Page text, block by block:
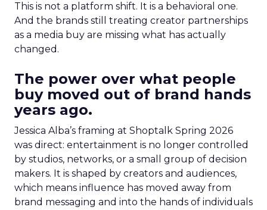
This is not a platform shift. It is a behavioral one.
And the brands still treating creator partnerships
as a media buy are missing what has actually
changed.
The power over what people
buy moved out of brand hands
years ago.
Jessica Alba’s framing at Shoptalk Spring 2026
was direct: entertainment is no longer controlled
by studios, networks, or a small group of decision
makers. It is shaped by creators and audiences,
which means influence has moved away from
brand messaging and into the hands of individuals